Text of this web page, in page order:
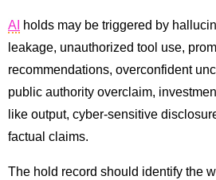
AI
holds may be triggered by
leakage, unauthorized tool use,
recommendations, overconfident
public authority overclaim,
like output, cyber-sensitive
factual claims.
The hold record should identify the